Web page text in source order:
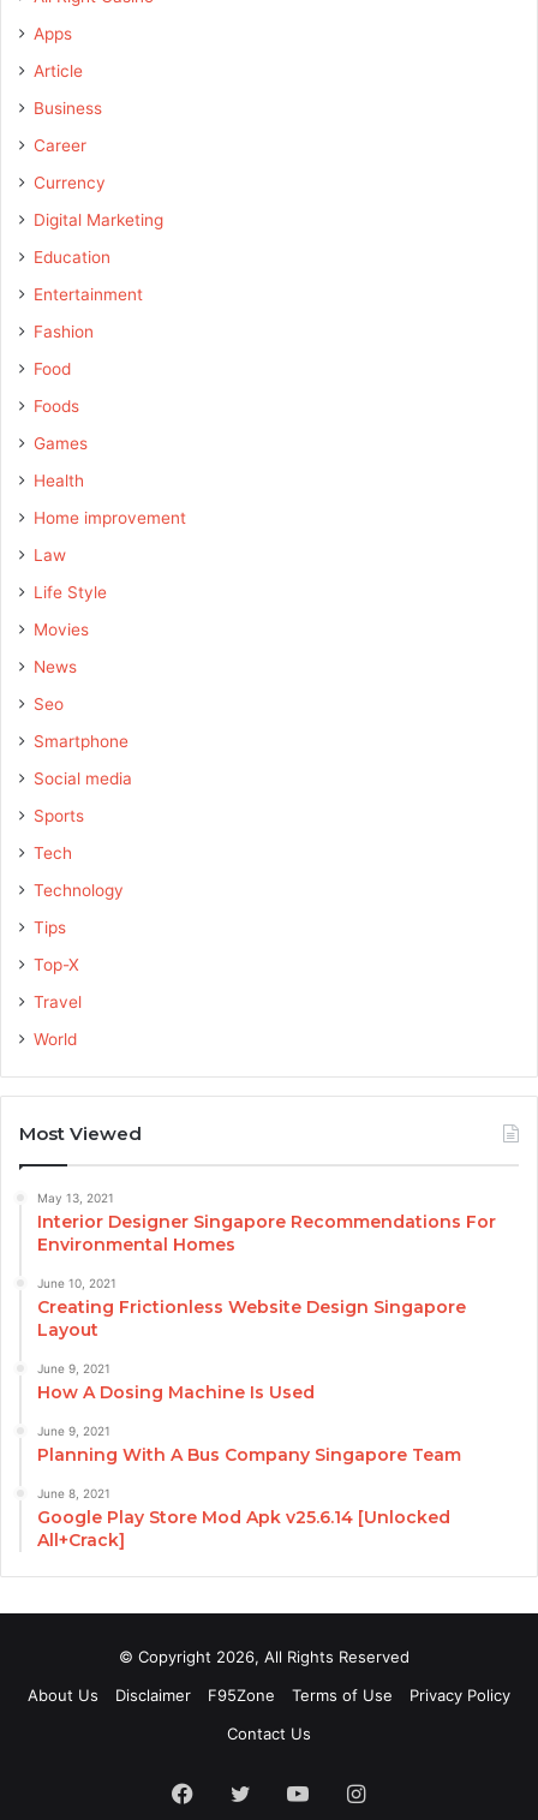
Apps
Article
Business
Career
Currency
Digital Marketing
Education
Entertainment
Fashion
Food
Foods
Games
Health
Home improvement
Law
Life Style
Movies
News
Seo
Smartphone
Social media
Sports
Tech
Technology
Tips
Top-X
Travel
World
Most Viewed
May 13, 2021
Interior Designer Singapore Recommendations For
Environmental Homes
June 10, 2021
Creating Frictionless Website Design Singapore
Layout
June 9, 2021
How A Dosing Machine Is Used
June 9, 2021
Planning With A Bus Company Singapore Team
June 8, 2021
Google Play Store Mod Apk v25.6.14 [Unlocked
All+Crack]
© Copyright 2026, All Rights Reserved
About Us
Disclaimer F95Zone Terms of Use
Privacy Policy
Contact Us
Facebook
TwitterYouTubeInstagram